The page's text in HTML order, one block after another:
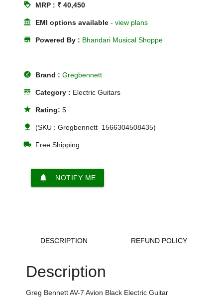
loyalty MRP : ₹ 40,450
account_balance EMI options available -view plans
store Powered By : Bhandari Musical Shoppe
offline_pin Brand :Gregbennett
line_style Category : Electric Guitars
star Rating:5
nature (SKU : Gregbennett_1566304508435)
local_shipping Free Shipping
notifications NOTIFY ME
DESCRIPTION REFUND POLICY
Description
Greg Bennett AV-7 Avion Black Electric Guitar